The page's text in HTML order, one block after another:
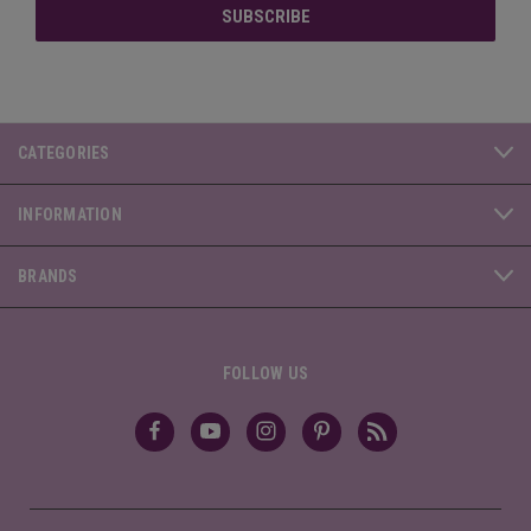
CATEGORIES
INFORMATION
BRANDS
FOLLOW US